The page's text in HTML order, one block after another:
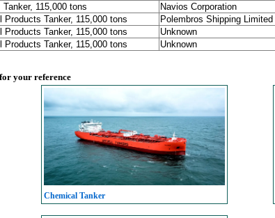
115,000 tons Navios Corporation
Products Tanker, 115,000 tons
Polembros Shipping Limited
Products Tanker, 115,000 tons
Unknown
Products Tanker, 115,000 tons
Unknown
your reference
Chemical Tanker